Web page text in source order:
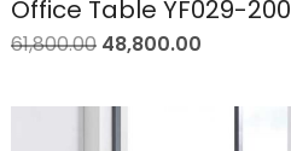
Office Table YF029-200
61,800.00 48,800.00